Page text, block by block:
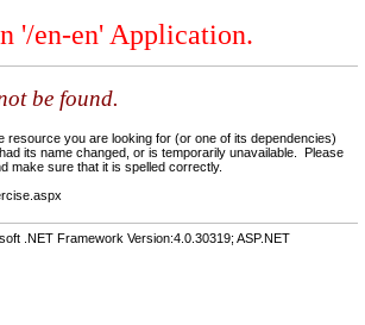
'/en-en' Application.
be found.
resource you are looking for (or one of its dependencies)
its name changed, or is temporarily unavailable. Please
make sure that it is spelled correctly.
.NET Framework Version:4.0.30319; ASP.NET